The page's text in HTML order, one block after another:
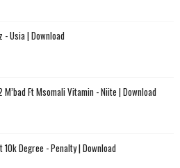
- Usia | Download
M’bad Ft Msomali Vitamin - Niite | Download
10k Degree - Penalty | Download